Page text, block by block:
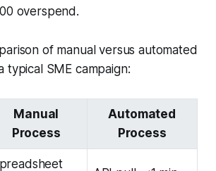
overspend.
of manual versus automated
SME campaign:
Manual
Process
Automated
Process